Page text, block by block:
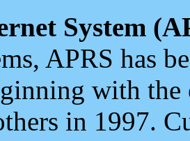
System
APRS has
with the
in 1997.